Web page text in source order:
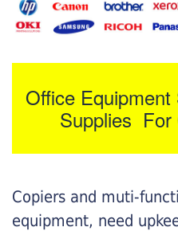
Office
Supplies For
Copiers and muti-
equipment, need